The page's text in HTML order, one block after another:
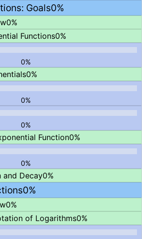
Goals0%
0%
Functions0%
0%
0%
0%
0%
Function0%
0%
and Decay0%
0%
0%
of Logarithms0%